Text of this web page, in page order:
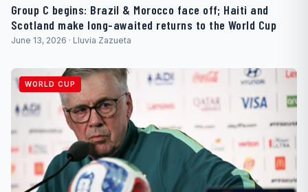
Group C begins: Brazil & Morocco face off; Haiti and
Scotland make long-awaited returns to the World Cup
June 13, 2026 · Lluvia Zazueta
WORLD CUP